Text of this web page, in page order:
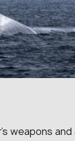
weapons and